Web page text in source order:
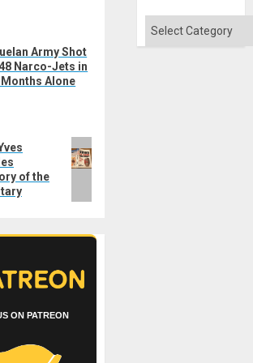
Army Shot
Narco-Jets in
Months Alone
of the
ON PATREON
Categories